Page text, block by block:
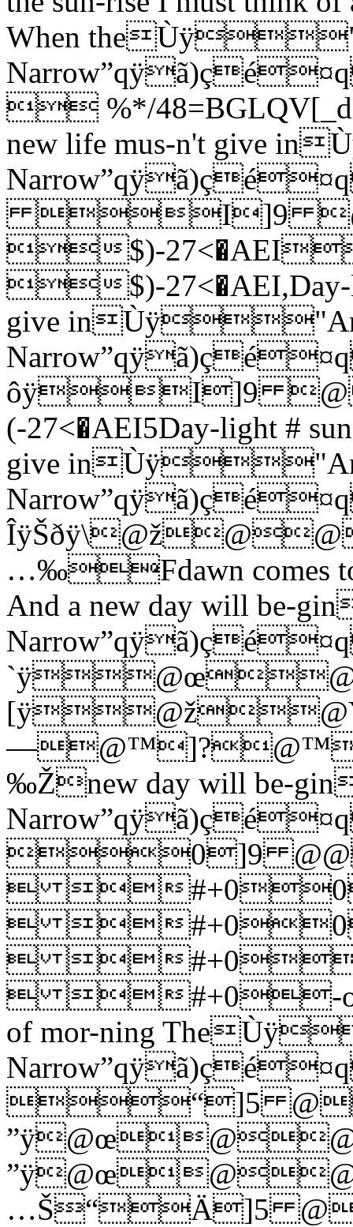
When
 %*/
new life mus-n't give
I]9 @
$)-
$)-27<�AEI,Day-
give
ôÿI]9
(-27<�AEI5Day-light #
give
…‰Fdawn comes
And a new day will
‰Žnew day will be-
0]9
 
 
 
 #+0-oo-oo
of mor-ning
“]5
…Š“Ä]5